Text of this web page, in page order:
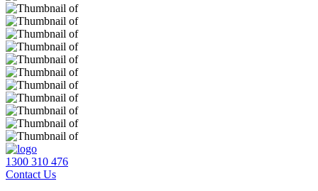
1300 310 476
Contact Us